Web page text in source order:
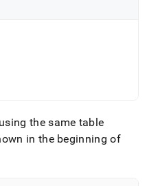
the same table
in the beginning of